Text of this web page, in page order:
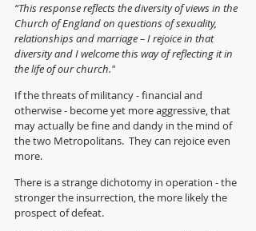
“This response reflects the diversity of views in the
Church of England on questions of sexuality,
relationships and marriage – I rejoice in that
diversity and I welcome this way of reflecting it in
the life of our church."
If the threats of militancy - financial and
otherwise - become yet more aggressive, that
may actually be fine and dandy in the mind of
the two Metropolitans.  They can rejoice even
more.
There is a strange dichotomy in operation - the
stronger the insurrection, the more likely the
prospect of defeat.